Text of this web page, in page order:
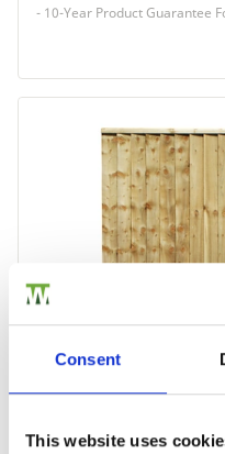
Consent
This website uses
- 10-Year Product Guarantee